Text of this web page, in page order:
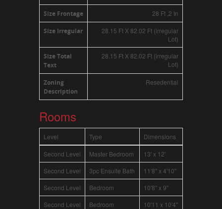
Size Frontage 28 Ft ,2 In
Size Irregular
28.15 Ft X 82.02 Ft (irregular
Lot)
Size Total
Text
28.15 Ft X 82.02 Ft (irregular
Lot)
Zoning
Description
Resedential
Rooms
Level Type Dimensions
Second Level Master Bedroom
13' x 12'
Second Level
3pc Ensuite Bath
11'8'' x 4'10''
Second Level
Bedroom
10'8'' x 9''
Second Level
Bedroom
10'11 x 10'4''